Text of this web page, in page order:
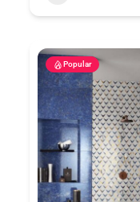
Popular